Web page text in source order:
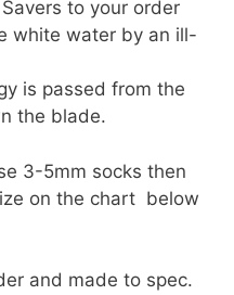
to your order
white water by an ill-
is passed from the
the blade.
3-5mm socks then
on the chart below
and made to spec.